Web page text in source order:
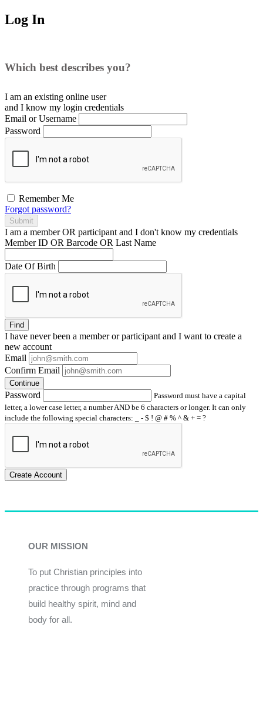
Log In
Which best describes you?
I am an existing online user
and I know my login credentials
Email or Username
Password
Remember Me
Forgot password?
Submit
I am a memberOR participant and I don't know my credentials
Member ID OR Barcode OR Last Name
Date Of Birth
Find
I have neverbeen a member or participant and I want to create a
new account
Email
Confirm Email
Continue
Password
Password must have a capital
letter, a lower case letter, a number AND be 6 characters or longer. It can only
include the following special characters: _ - $ ! @ # % ^ & + = ?
Create Account
OUR MISSION
To put Christian principles into
practice through programs that
build healthy spirit, mind and
body for all.